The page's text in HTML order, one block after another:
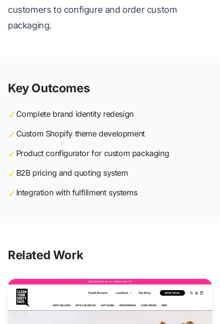
customers to configure and order custom
packaging.
Key Outcomes
✓ Complete brand identity redesign
✓ Custom Shopify theme development
✓ Product configurator for custom packaging
✓ B2B pricing and quoting system
✓ Integration with fulfillment systems
Related Work